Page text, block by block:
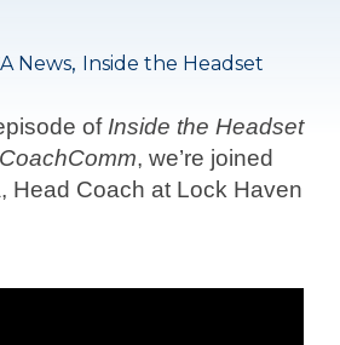
News, Inside the Headset
ofInside the Headset
, we’re joined
Head Coach at Lock Haven